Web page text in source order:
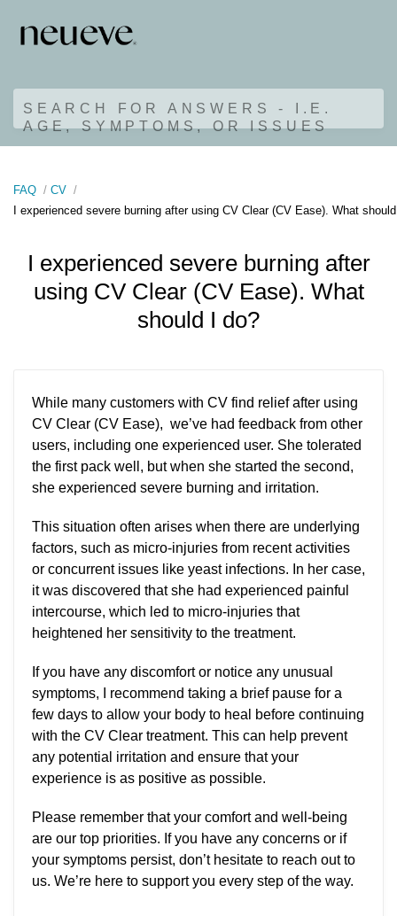
SEARCH FOR ANSWERS - I.E.
AGE, SYMPTOMS, OR ISSUES
FAQ
CV
I experienced severe burning after using CV Clear (CV Ease). What
I experienced severe burning after
using CV Clear (CV Ease). What
should I do?
While many customers with CV find relief after using
CV Clear (CV Ease), we’ve had feedback from other
users, including one experienced user. She tolerated
the first pack well, but when she started the second,
she experienced severe burning and irritation.
This situation often arises when there are underlying
factors, such as micro-injuries from recent activities
or concurrent issues like yeast infections. In her case,
it was discovered that she had experienced painful
intercourse, which led to micro-injuries that
heightened her sensitivity to the treatment.
If you have any discomfort or notice any unusual
symptoms, I recommend taking a brief pause for a
few days to allow your body to heal before continuing
with the CV Clear treatment. This can help prevent
any potential irritation and ensure that your
experience is as positive as possible.
Please remember that your comfort and well-being
are our top priorities. If you have any concerns or if
your symptoms persist, don’t hesitate to reach out to
us. We’re here to support you every step of the way.